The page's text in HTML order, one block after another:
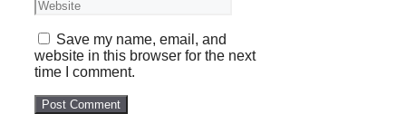
Save my name, email, and
website in this browser for the next
time I comment.